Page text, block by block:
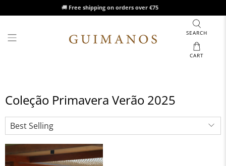
🚚 Free shipping on orders over €75
SEARCH
CART
Coleção Primavera Verão 2025